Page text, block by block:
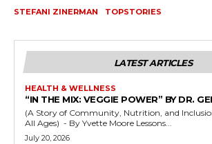
STEFANI ZINERMAN
TOPSTORIES
LATEST ARTICLES
HEALTH & WELLNESS
“IN THE MIX: VEGGIE POWER” BY DR.
(A Story of Community, Nutrition, and
All Ages) - By Yvette Moore Lessons...
July 20, 2026